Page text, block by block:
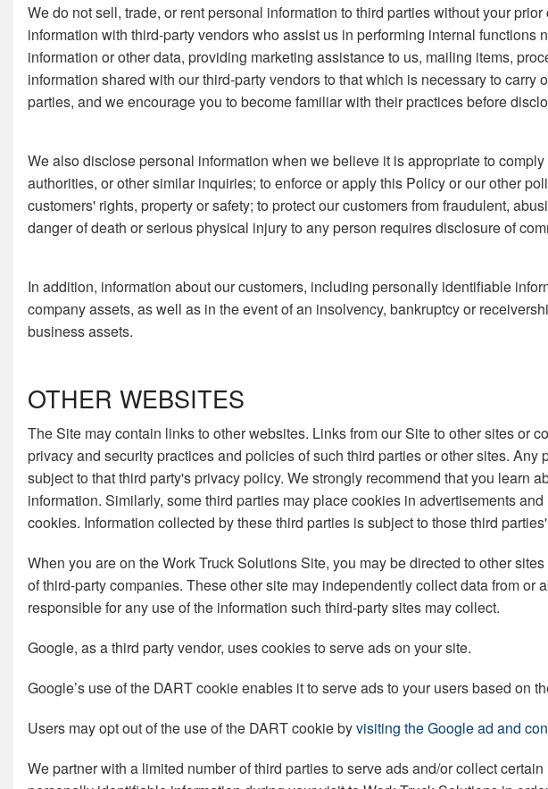
We do not sell, trade, or rent personal information to third parties without your
information with third-party vendors who assist us in performing internal
information or other data, providing marketing assistance to us, mailing items,
information shared with our third-party vendors to that which is necessary to
parties, and we encourage you to become familiar with their practices before
We also disclose personal information when we believe it is appropriate to
authorities, or other similar inquiries; to enforce or apply this Policy or our other
customers' rights, property or safety; to protect our customers from fraudulent,
danger of death or serious physical injury to any person requires disclosure of
In addition, information about our customers, including personally identifiable
company assets, as well as in the event of an insolvency, bankruptcy or
business assets.
OTHER WEBSITES
The Site may contain links to other websites. Links from our Site to other sites or
privacy and security practices and policies of such third parties or other sites.
subject to that third party's privacy policy. We strongly recommend that you
information. Similarly, some third parties may place cookies in advertisements
cookies. Information collected by these third parties is subject to those third
When you are on the Work Truck Solutions Site, you may be directed to other
of third-party companies. These other site may independently collect data from
responsible for any use of the information such third-party sites may collect.
Google, as a third party vendor, uses cookies to serve ads on your site.
Google’s use of the DART cookie enables it to serve ads to your users based on
Users may opt out of the use of the DART cookie byvisiting the Google ad and
We partner with a limited number of third parties to serve ads and/or collect